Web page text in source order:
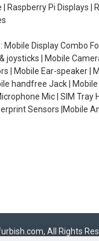
Raspberry Pi Displays |
: Mobile Display Combo
joysticks | Mobile
| Mobile Ear-speaker |
handfree Jack |
Mic | SIM Tray
Sensors |Mobile
All Rights